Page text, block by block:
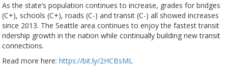
As the state’s population continues to increase, grades for bridges
(C+), schools (C+), roads (C-) and transit (C-) all showed increases
since 2013. The Seattle area continues to enjoy the fastest transit
ridership growth in the nation while continually building new transit
connections.
Read more here: https://bit.ly/2HCBsML